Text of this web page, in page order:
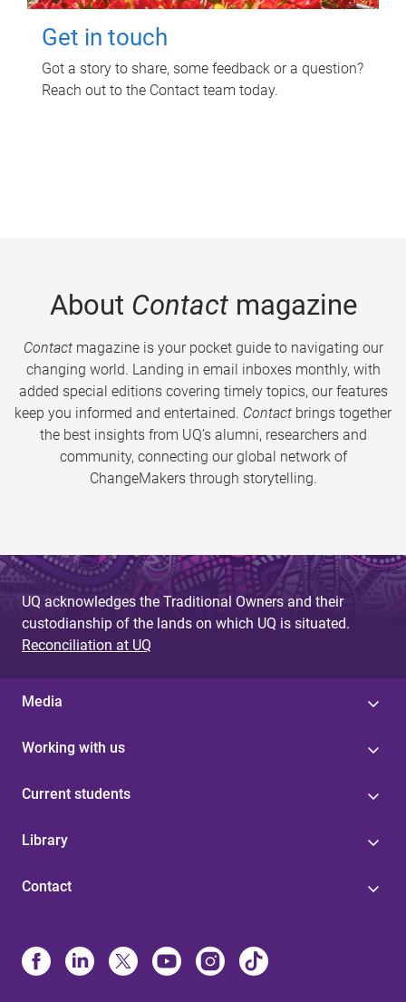
Get in touch
Got a story to share, some feedback or a question?
Reach out to the Contact team today.
About Contactmagazine
Contactmagazine is your pocket guide to navigating our
changing world. Landing in email inboxes monthly, with
added special editions covering timely topics, our features
keep you informed and entertained. Contact brings together
the best insights from UQ’s alumni, researchers and
community, connecting our global network of
ChangeMakers through storytelling.
UQ acknowledges the Traditional Owners and their
custodianship of the lands on which UQ is situated.
Reconciliation at UQ
Media
Working with us
Current students
Library
Contact